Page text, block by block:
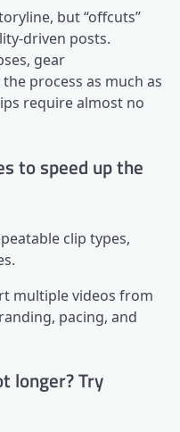
but “offcuts”
driven posts.
gear
process as much as
require almost no
to speed up the
clip types,
multiple videos from
pacing, and
longer? Try